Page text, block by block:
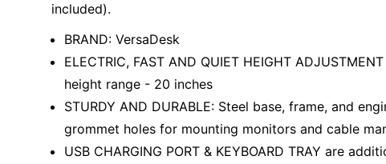
included).
BRAND: VersaDesk
ELECTRIC, FAST AND QUIET HEIGHT
height range - 20 inches
STURDY AND DURABLE: Steel base, frame, and
grommet holes for mounting monitors and cable
USB CHARGING PORT & KEYBOARD TRAY are